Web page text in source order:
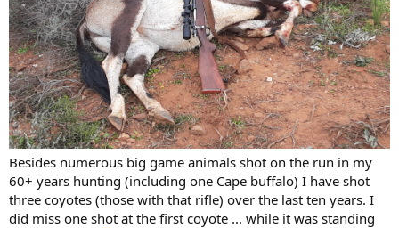
Besides numerous big game animals shot on the run in my
60+ years hunting (including one Cape buffalo) I have shot
three coyotes (those with that rifle) over the last ten years. I
did miss one shot at the first coyote ... while it was standing